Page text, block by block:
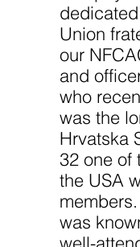
dedicated
Union
our
and
who
was the
Hrvatska
32 one of
the USA
members.
was
well-